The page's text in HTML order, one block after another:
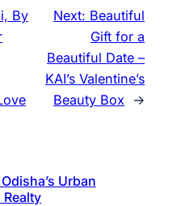
By
Next: Beautiful
Gift for a
Beautiful Date –
KAI’s Valentine’s
Beauty Box
→
Urban